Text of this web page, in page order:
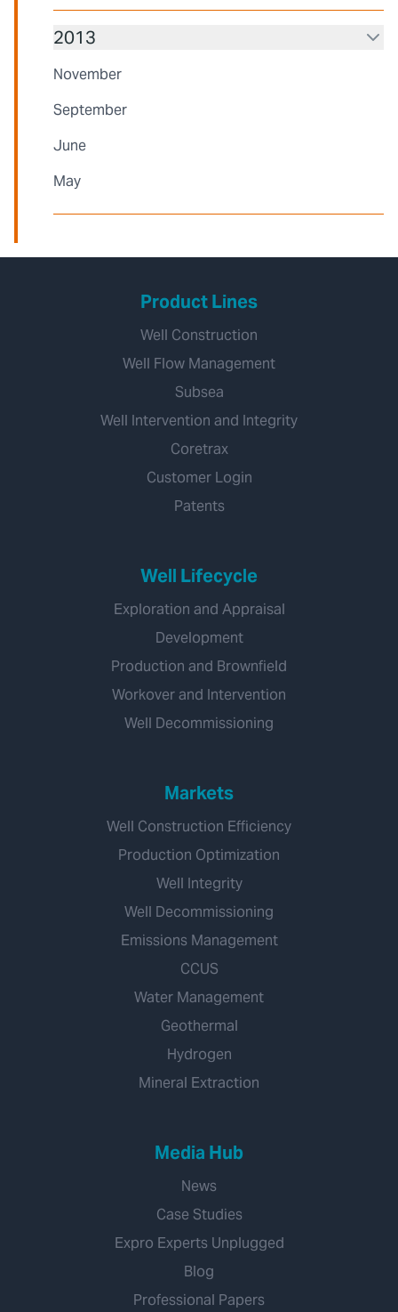
2013
November
September
June
May
Product Lines
Well Construction
Well Flow Management
Subsea
Well Intervention and Integrity
Coretrax
Customer Login
Patents
Well Lifecycle
Exploration and Appraisal
Development
Production and Brownfield
Workover and Intervention
Well Decommissioning
Markets
Well Construction Efficiency
Production Optimization
Well Integrity
Well Decommissioning
Emissions Management
CCUS
Water Management
Geothermal
Hydrogen
Mineral Extraction
Media Hub
News
Case Studies
Expro Experts Unplugged
Blog
Professional Papers